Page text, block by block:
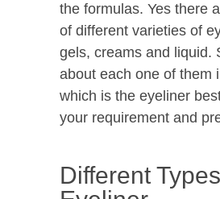
the formulas. Yes there
of different varieties of
gels, creams and liquid.
about each one of them
which is the eyeliner
your requirement and
Different